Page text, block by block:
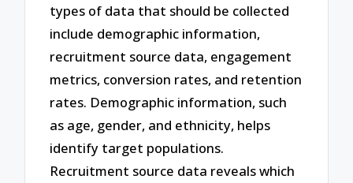
types of data that should be collected
include demographic information,
recruitment source data, engagement
metrics, conversion rates, and retention
rates. Demographic information, such
as age, gender, and ethnicity, helps
identify target populations.
Recruitment source data reveals which